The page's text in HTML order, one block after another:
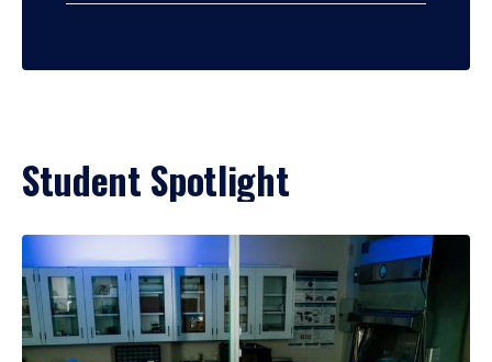
Student Spotlight